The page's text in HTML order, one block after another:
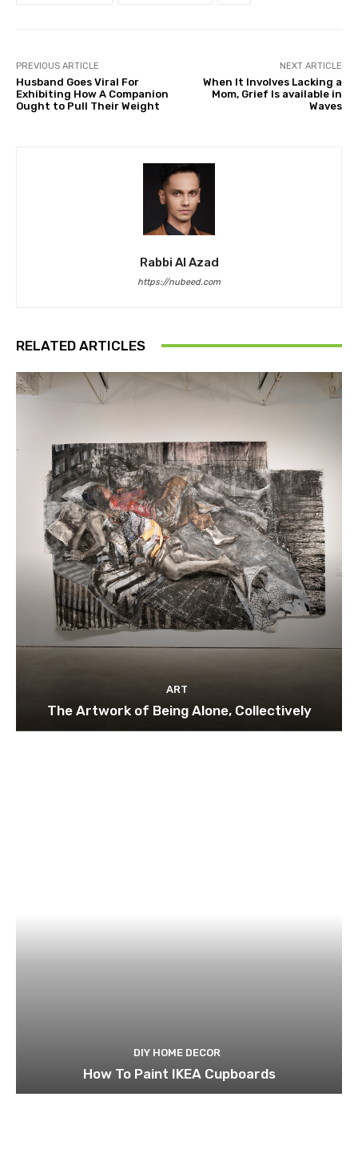
PREVIOUS ARTICLE
Husband Goes Viral For
Exhibiting How A Companion
Ought to Pull Their Weight
NEXT ARTICLE
When It Involves Lacking a
Mom, Grief Is available in
Waves
Rabbi Al Azad
https://nubeed.com
RELATED ARTICLES
ART
The Artwork of Being Alone, Collectively
DIY HOME DECOR
How To Paint IKEA Cupboards